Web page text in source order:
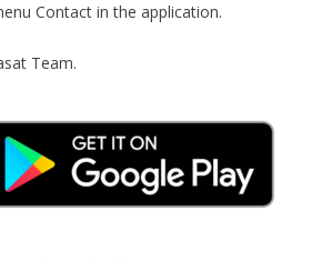
Contact in the application.
Team.